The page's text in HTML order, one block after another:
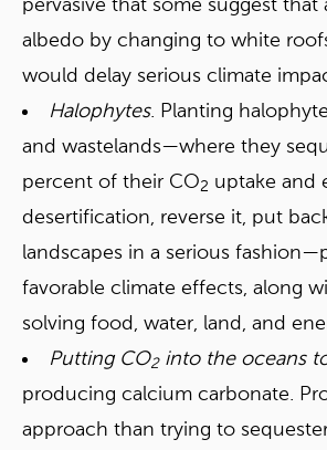
pervasive that some suggest that
albedo by changing to white
would delay serious climate
Halophytes. Planting
and wastelands—where they
percent of their CO2 uptake and
desertification, reverse it, put
landscapes in a serious
favorable climate effects, along
solving food, water, land, and
Putting CO2into the oceans
producing calcium carbonate.
approach than trying to